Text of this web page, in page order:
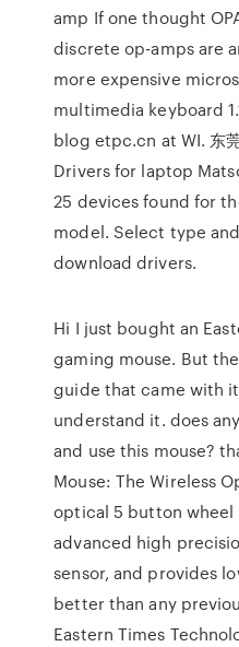
amp If one thought
discrete op-amps are
more expensive
multimedia keyboard
blog etpc.cn at WI. 东
Drivers for laptop
25 devices found for
model. Select type
download drivers.
Hi I just bought an
gaming mouse. But
guide that came with
understand it. does
and use this mouse?
Mouse: The Wireless
optical 5 button wheel
advanced high
sensor, and provides
better than any
Eastern Times